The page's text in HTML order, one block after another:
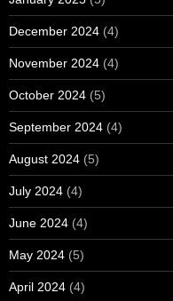
December 2024 (4)
November 2024 (4)
October 2024 (5)
September 2024 (4)
August 2024 (5)
July 2024 (4)
June 2024 (4)
May 2024 (5)
April 2024 (4)